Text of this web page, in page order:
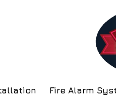
Fire Alarm